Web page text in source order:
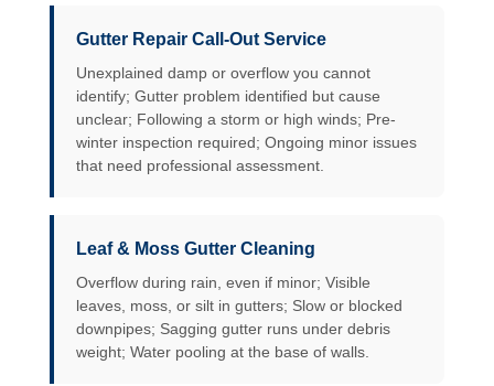
Gutter Repair Call-Out Service
Unexplained damp or overflow you cannot
identify; Gutter problem identified but cause
unclear; Following a storm or high winds; Pre-
winter inspection required; Ongoing minor issues
that need professional assessment.
Leaf & Moss Gutter Cleaning
Overflow during rain, even if minor; Visible
leaves, moss, or silt in gutters; Slow or blocked
downpipes; Sagging gutter runs under debris
weight; Water pooling at the base of walls.